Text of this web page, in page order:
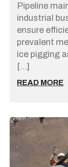
Pipeline
industrial
ensure
prevalent
ice pigging
[…]
READ MORE